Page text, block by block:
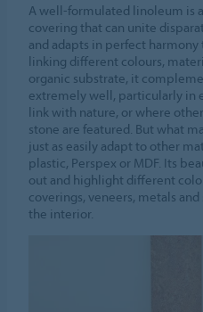
A well-formulated linoleum is
covering that can unite
and adapts in perfect
linking different colours,
organic substrate, it
extremely well, particularly in
link with nature, or where
stone are featured. But what
just as easily adapt to other
plastic, Perspex or MDF. Its
out and highlight different
coverings, veneers, metals
the interior.